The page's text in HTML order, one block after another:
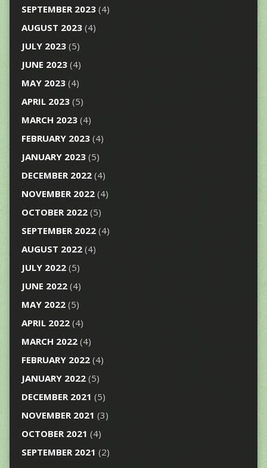
SEPTEMBER 2023(4)
AUGUST 2023(4)
JULY 2023(5)
JUNE 2023(4)
MAY 2023(4)
APRIL 2023(5)
MARCH 2023(4)
FEBRUARY 2023(4)
JANUARY 2023(5)
DECEMBER 2022(4)
NOVEMBER 2022(4)
OCTOBER 2022(5)
SEPTEMBER 2022(4)
AUGUST 2022(4)
JULY 2022(5)
JUNE 2022(4)
MAY 2022(5)
APRIL 2022(4)
MARCH 2022(4)
FEBRUARY 2022(4)
JANUARY 2022(5)
DECEMBER 2021 (5)
NOVEMBER 2021 (3)
OCTOBER 2021 (4)
SEPTEMBER 2021 (2)